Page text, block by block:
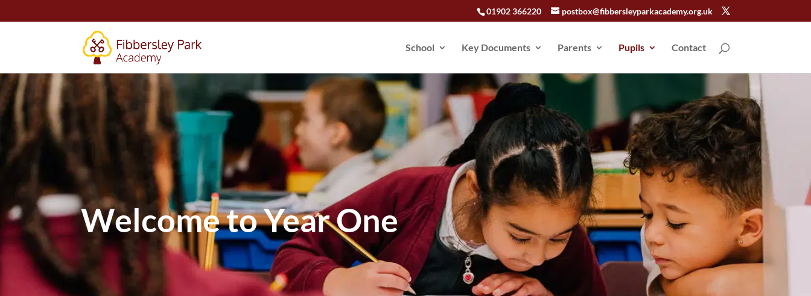
01902 366220 postbox@fibbersleyparkacademy.org.uk
School Key Documents Parents Pupils Contact
Welcome to Year One